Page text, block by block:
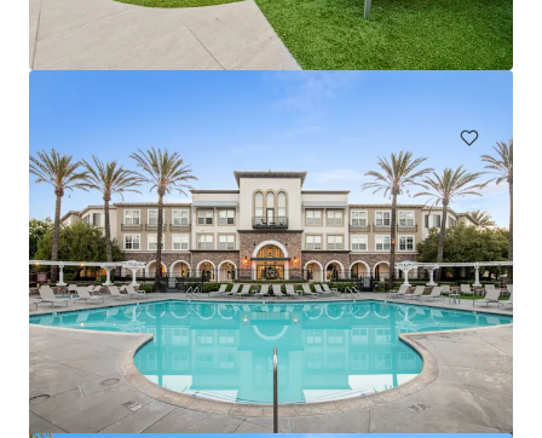
24375 Jackson Ave, Murrieta, CA, 92562-1906, US